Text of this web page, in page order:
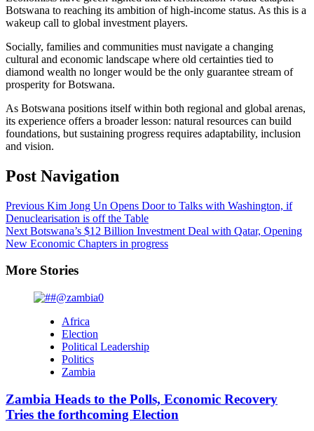
Botswana to reaching its ambition of high-income status. As this is a
wakeup call to global investment players.
Socially, families and communities must navigate a changing
cultural and economic landscape where old certainties tied to
diamond wealth no longer would be the only guarantee stream of
prosperity for Botswana.
As Botswana positions itself within both regional and global arenas,
its experience offers a broader lesson: natural resources can build
foundations, but sustaining progress requires adaptability, inclusion
and vision.
Post Navigation
Previous Kim Jong Un Opens Door to Talks with Washington, if
Denuclearisation is off the Table
Next Botswana’s $12 Billion Investment Deal with Qatar, Opening
New Economic Chapters in progress
More Stories
Africa
Election
Political Leadership
Politics
Zambia
Zambia Heads to the Polls, Economic Recovery
Tries the forthcoming Election